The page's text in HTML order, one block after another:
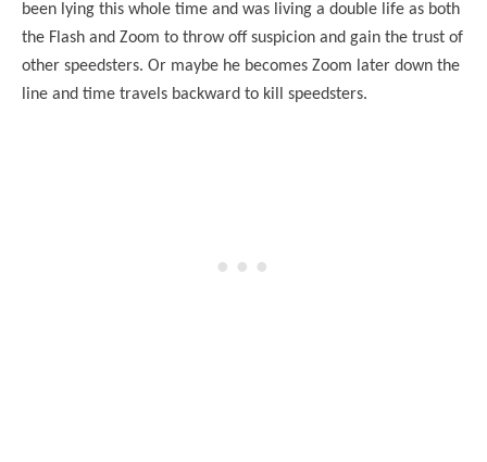
been lying this whole time and was living a double life as both
the Flash and Zoom to throw off suspicion and gain the trust of
other speedsters. Or maybe he becomes Zoom later down the
line and time travels backward to kill speedsters.